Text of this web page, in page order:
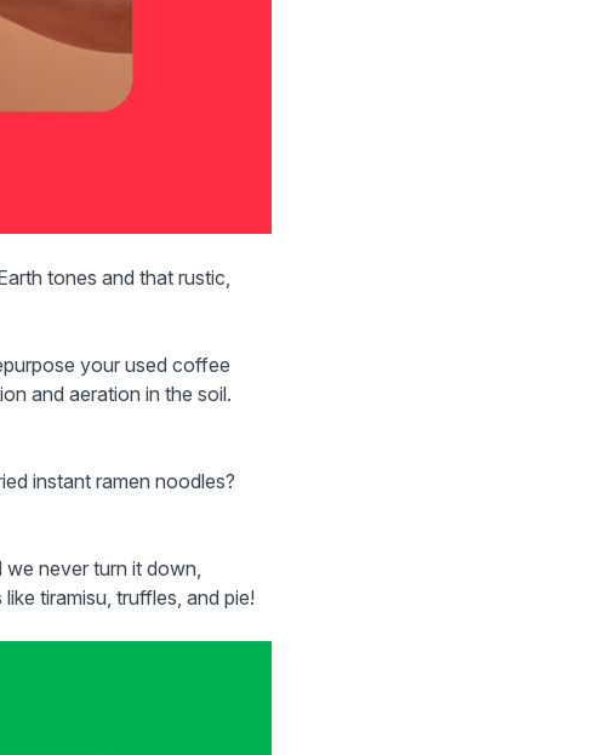
tones and that rustic,
your used coffee
and aeration in the soil.
instant ramen noodles?
never turn it down,
tiramisu, truffles, and pie!